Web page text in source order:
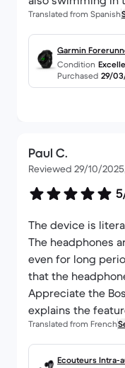
app is very useful
performance and
syncing with
from Back Market
money while
5-year insurance
premium is less
feel more
Forerunner 55 for
Translated from Spanish
Garmin
Condition
Purchased 29/
Paul C.
Reviewed 29/10/
The device is
The headphones
even for long
that the
Appreciate the
explains the
I recommend the
Backmarket ->
Translated from French
Ecouteurs Intra-